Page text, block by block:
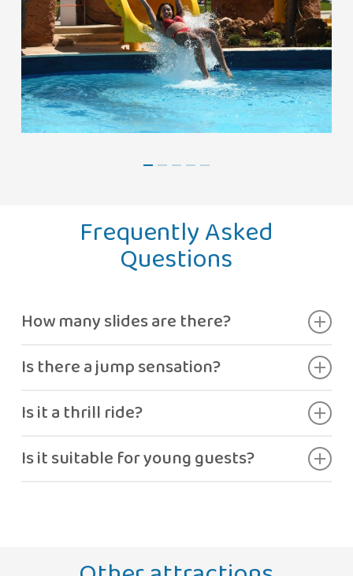
Frequently Asked
Questions
How many slides are there?
Is there a jump sensation?
Is it a thrill ride?
Is it suitable for young guests?